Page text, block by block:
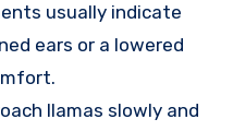
usually indicate
ears or a lowered
llamas slowly and